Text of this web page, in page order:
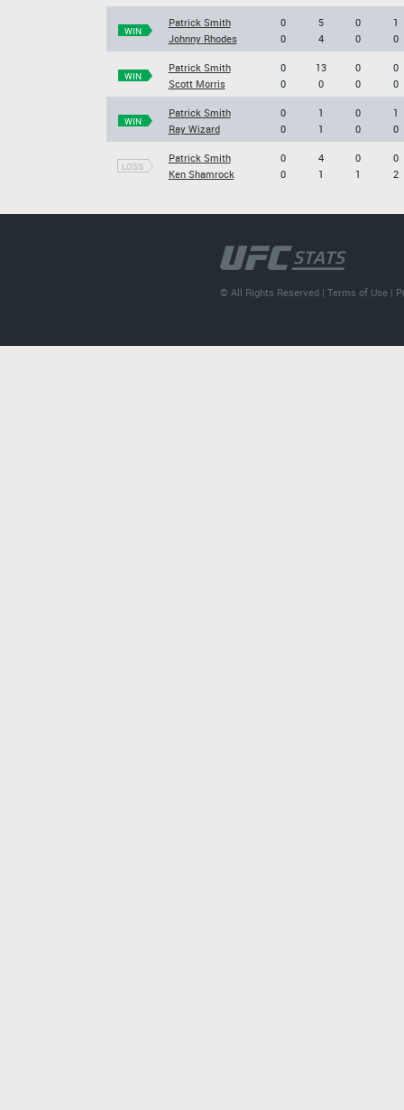
WIN
Patrick Smith
Johnny Rhodes
0
0
5
4
0
0
1
0
WIN
Patrick Smith
Scott Morris
0
0
13
0
0
0
0
0
WIN
Patrick Smith
Ray Wizard
0
0
1
1
0
0
1
0
LOSS
Patrick Smith
Ken Shamrock
0
0
4
1
0
1
0
2
© All Rights Reserved |Terms of Use |